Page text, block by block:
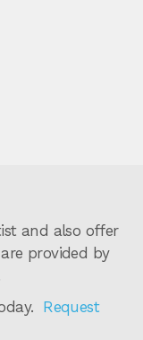
and also offer
provided by
Request